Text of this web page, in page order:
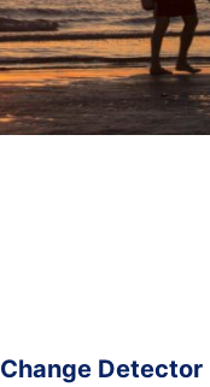
Change Detector